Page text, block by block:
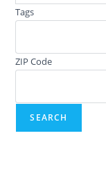
Tags
ZIP Code